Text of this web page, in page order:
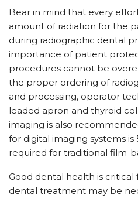
Bear in mind that every
amount of radiation for the
during radiographic dental
importance of patient
procedures cannot be
the proper ordering of
and processing, operator
leaded apron and thyroid
imaging is also
for digital imaging systems is
required for traditional film-
Good dental health is critical
dental treatment may be